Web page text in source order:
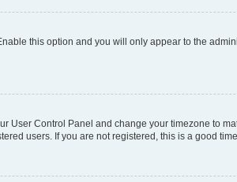
Enable this option and you will only appear to the
User Control Panel and change your timezone to
users. If you are not registered, this is a good